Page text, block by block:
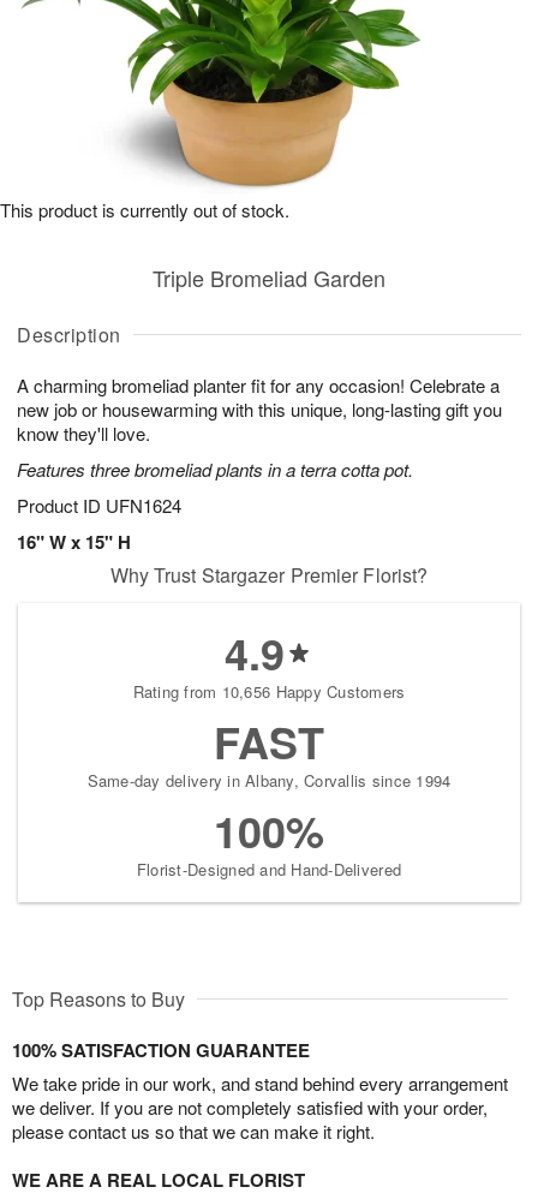
Description
A charming bromeliad planter fit for any occasion! Celebrate a
new job or housewarming with this unique, long-lasting gift you
know they'll love.
Features three bromeliad plants in a terra cotta pot.
Product ID UFN1624
16" W x 15" H
Triple Bromeliad Garden
This product is currently out of stock.
Why Trust Stargazer Premier Florist?
4.9
Rating from 10,656 Happy Customers
FAST
Same-day delivery in Albany, Corvallis since 1994
100%
Florist-Designed and Hand-Delivered
Top Reasons to Buy
100% SATISFACTION GUARANTEE
We take pride in our work, and stand behind every arrangement
we deliver. If you are not completely satisfied with your order,
please contact us so that we can make it right.
WE ARE A REAL LOCAL FLORIST